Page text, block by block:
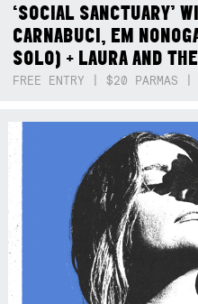
‘SOCIAL SANCTUARY’
CARNABUCI, EM
SOLO) + LAURA AND
FREE ENTRY | $20 PARMAS